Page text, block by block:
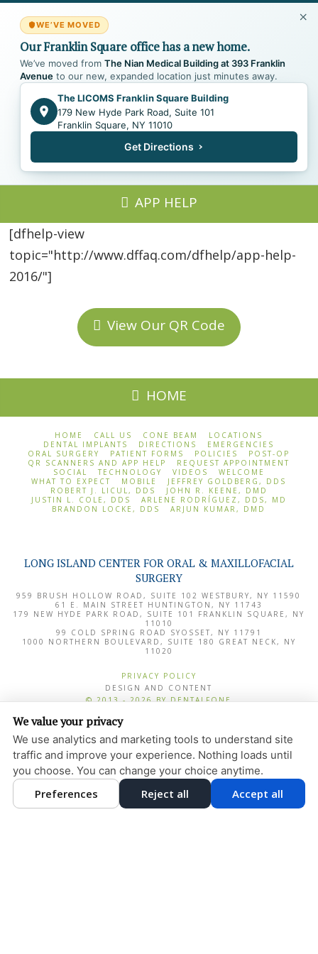
WE’VE MOVED
Our Franklin Square office has a new home.
We’ve moved from The Nian Medical Building at 393 Franklin
Avenue to our new, expanded location just minutes away.
The LICOMS Franklin Square Building
179 New Hyde Park Road, Suite 101
Franklin Square, NY 11010
Get Directions
APP HELP
[dfhelp-view
topic="http://www.dffaq.com/dfhelp/app-help-
2016/"]
View Our QR Code
HOME
HOME CALL US CONE BEAM
LOCATIONS
DENTAL IMPLANTS
DIRECTIONS
EMERGENCIES
ORAL SURGERY
PATIENT FORMS POLICIES
POST-OP
QR SCANNERS AND APP HELP
REQUEST APPOINTMENT
SOCIAL
TECHNOLOGY VIDEOS
WELCOME
WHAT TO EXPECT
MOBILE
JEFFREY GOLDBERG, DDS
ROBERT J. LICUL, DDS
JOHN R. KEENE, DMD
JUSTIN L. COLE, DDS
ARLENE RODRÍGUEZ, DDS, MD
BRANDON LOCKE, DDS
ARJUN KUMAR, DMD
LONG ISLAND CENTER FOR ORAL & MAXILLOFACIAL
SURGERY
959 BRUSH HOLLOW ROAD, SUITE 102 WESTBURY, NY 11590
61 E. MAIN STREET HUNTINGTON , NY 11743
179 NEW HYDE PARK ROAD, SUITE 101
FRANKLIN SQUARE, NY
11010
99 COLD SPRING ROAD
SYOSSET, NY 11791
1000 NORTHERN BOULEVARD, SUITE 180
GREAT NECK, NY
11020
PRIVACY POLICY
DESIGN AND CONTENT
© 2013 - 2026 BY DENTALFONE
COOKIE PREFERENCES
We value your privacy
We use analytics and marketing tools to understand site
traffic and improve your experience. Nothing loads until
you choose. You can change your choice anytime.
Preferences Reject all Accept all